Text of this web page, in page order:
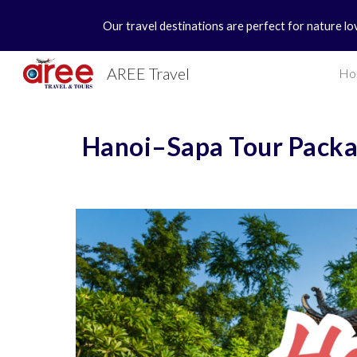
Our travel destinations are perfect for nature
AREE Travel
Hanoi–Sapa Tour